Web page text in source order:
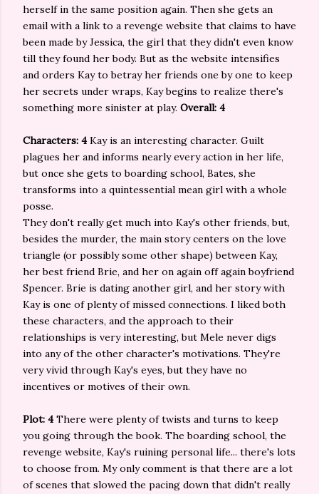
herself in the same position again. Then she gets an
email with a link to a revenge website that claims to have
been made by Jessica, the girl that they didn't even know
till they found her body. But as the website intensifies
and orders Kay to betray her friends one by one to keep
her secrets under wraps, Kay begins to realize there's
something more sinister at play. Overall: 4
Characters: 4Kay is an interesting character. Guilt
plagues her and informs nearly every action in her life,
but once she gets to boarding school, Bates, she
transforms into a quintessential mean girl with a whole
posse.
They don't really get much into Kay's other friends, but,
besides the murder, the main story centers on the love
triangle (or possibly some other shape) between Kay,
her best friend Brie, and her on again off again boyfriend
Spencer. Brie is dating another girl, and her story with
Kay is one of plenty of missed connections. I liked both
these characters, and the approach to their
relationships is very interesting, but Mele never digs
into any of the other character's motivations. They're
very vivid through Kay's eyes, but they have no
incentives or motives of their own.
Plot: 4There were plenty of twists and turns to keep
you going through the book. The boarding school, the
revenge website, Kay's ruining personal life... there's lots
to choose from. My only comment is that there are a lot
of scenes that slowed the pacing down that didn't really